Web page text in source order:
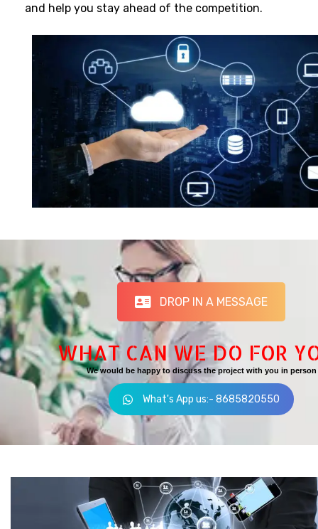
and help you stay ahead of the competition.
DROP IN A MESSAGE
WHAT CAN WE DO FOR
We would be happy to discuss the project with you in person
What's App us:- 8685820550